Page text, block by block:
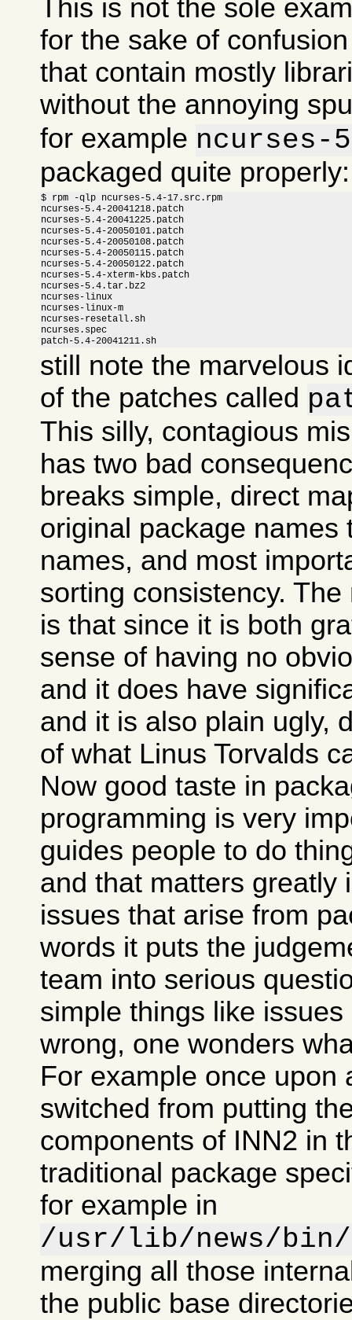
This is not the sole
for the sake of
that contain mostly
without the annoying
for example
packaged quite properly:
$ rpm -qlp ncurses-5.4-17.src.rpm
ncurses-5.4-20041218.patch
ncurses-5.4-20041225.patch
ncurses-5.4-20050101.patch
ncurses-5.4-20050108.patch
ncurses-5.4-20050115.patch
ncurses-5.4-20050122.patch
ncurses-5.4-xterm-kbs.patch
ncurses-5.4.tar.bz2
ncurses-linux
ncurses-linux-m
ncurses-resetall.sh
ncurses.spec
patch-5.4-20041211.sh
still note the marvelous
of the patches called
This silly, contagious
has two bad
breaks simple, direct
original package names
names, and most
sorting consistency.
is that since it is both
sense of having no
and it does have
and it is also plain ugly,
of what Linus Torvalds
Now good taste in
programming is very
guides people to do
and that matters greatly
issues that arise from
words it puts the
team into serious
simple things like
wrong, one wonders
For example once upon
switched from putting
components of INN2 in
traditional package
for example in
/usr/lib/news/bin/
merging all those
the public base